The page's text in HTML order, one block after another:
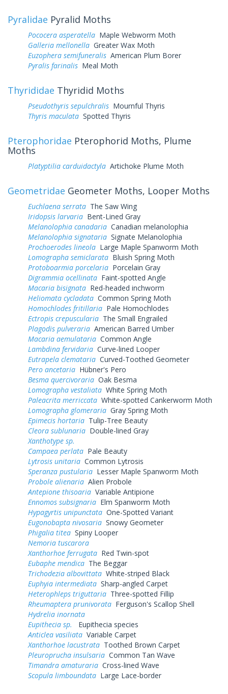
Pyralidae Pyralid Moths
Pococera asperatella Maple Webworm Moth
Galleria mellonella Greater Wax Moth
Euzophera semifuneralis American Plum Borer
Pyralis farinalis Meal Moth
Thyrididae Thyridid Moths
Pseudothyris sepulchralis Mournful Thyris
Thyris maculata Spotted Thyris
Pterophoridae Pterophorid Moths, Plume
Moths
Platyptilia carduidactyla Artichoke Plume Moth
Geometridae Geometer Moths, Looper Moths
Euchlaena serrata The Saw Wing
Iridopsis larvaria Bent-Lined Gray
Melanolophia canadaria Canadian melanolophia
Melanolophia signataria Signate Melanolophia
Prochoerodes lineola Large Maple Spanworm Moth
Lomographa semiclarata Bluish Spring Moth
Protoboarmia porcelaria Porcelain Gray
Digrammia ocellinata Faint-spotted Angle
Macaria bisignata Red-headed inchworm
Heliomata cycladata Common Spring Moth
Homochlodes fritillaria Pale Homochlodes
Ectropis crepuscularia The Small Engrailed
Plagodis pulveraria American Barred Umber
Macaria aemulataria Common Angle
Lambdina fervidaria Curve-lined Looper
Eutrapela clemataria Curved-Toothed Geometer
Pero ancetaria Hübner's Pero
Besma quercivoraria Oak Besma
Lomographa vestaliata White Spring Moth
Paleacrita merriccata White-spotted Cankerworm Moth
Lomographa glomeraria Gray Spring Moth
Epimecis hortaria Tulip-Tree Beauty
Cleora sublunaria Double-lined Gray
Xanthotype sp.
Campaea perlata Pale Beauty
Lytrosis unitaria Common Lytrosis
Speranza pustularia Lesser Maple Spanworm Moth
Probole alienaria Alien Probole
Antepione thisoaria Variable Antipione
Ennomos subsignaria Elm Spanworm Moth
Hypagyrtis unipunctata One-Spotted Variant
Eugonobapta nivosaria Snowy Geometer
Phigalia titea Spiny Looper
Nemoria tuscarora
Xanthorhoe ferrugata Red Twin-spot
Eubaphe mendica The Beggar
Trichodezia albovittata White-striped Black
Euphyia intermediata Sharp-angled Carpet
Heterophleps triguttaria Three-spotted Fillip
Rheumaptera prunivorata Ferguson's Scallop Shell
Hydrelia inornata
Eupithecia sp.
Eupithecia species
Anticlea vasiliata Variable Carpet
Xanthorhoe lacustrata Toothed Brown Carpet
Pleuroprucha insulsaria Common Tan Wave
Timandra amaturaria Cross-lined Wave
Scopula limboundata Large Lace-border